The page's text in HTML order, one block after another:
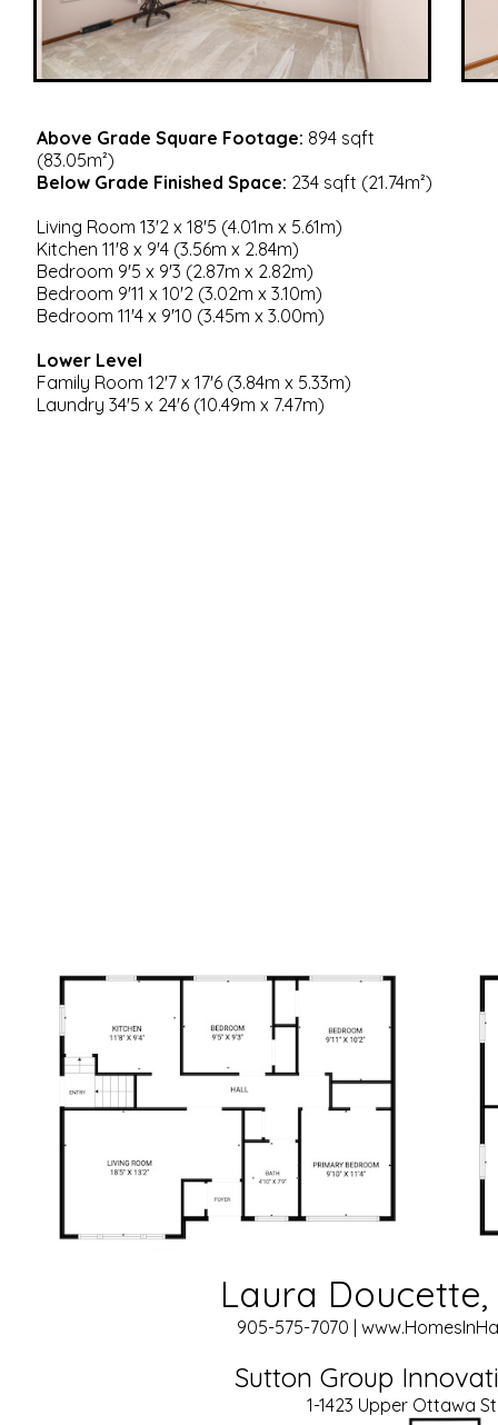
Above Grade Square Footage: 894 sqft
(83.05m²)
Below Grade Finished Space: 234 sqft (21.74m²)
Living Room 13'2 x 18'5 (4.01m x 5.61m)
Kitchen 11'8 x 9'4 (3.56m x 2.84m)
Bedroom 9'5 x 9'3 (2.87m x 2.82m)
Bedroom 9'11 x 10'2 (3.02m x 3.10m)
Bedroom 11'4 x 9'10 (3.45m x 3.00m)
Lower Level
Family Room 12'7 x 17'6 (3.84m x 5.33m)
Laundry 34'5 x 24'6 (10.49m x 7.47m)
Laura Doucette,
905-575-7070 |
Sutton Group
1-1423 Upper Ottawa